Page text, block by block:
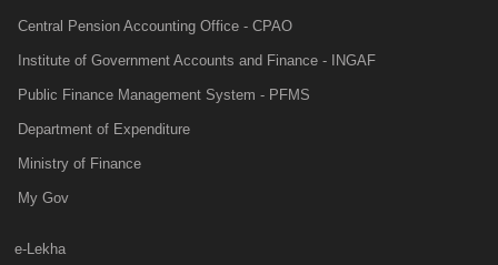
Central Pension Accounting Office - CPAO
Institute of Government Accounts and Finance - INGAF
Public Finance Management System - PFMS
Department of Expenditure
Ministry of Finance
My Gov
e-Lekha